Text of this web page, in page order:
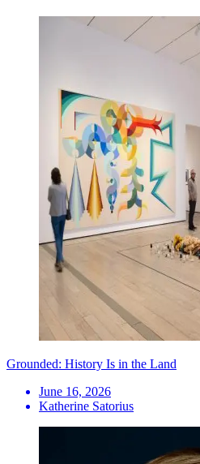
Grounded: History Is in the Land
June 16, 2026
Katherine Satorius